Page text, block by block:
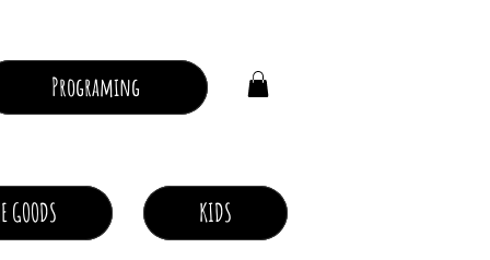
Programing
GOODS KIDS